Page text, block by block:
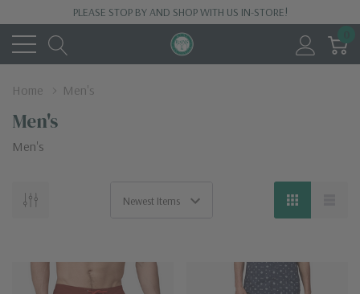
PLEASE STOP BY AND SHOP WITH US IN-STORE!
Home Men's
Men's
Men's